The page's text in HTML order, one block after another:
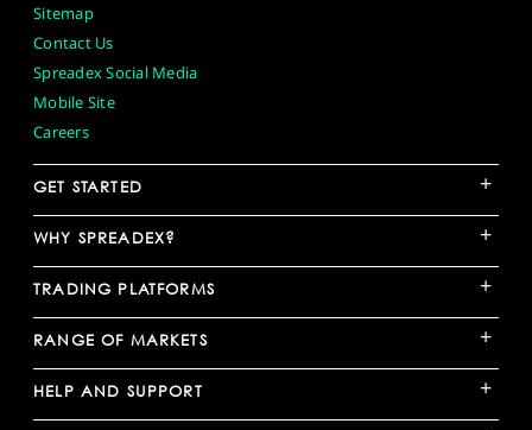
Sitemap
Contact Us
Spreadex Social Media
Mobile Site
Careers
GET STARTED +
WHY SPREADEX? +
TRADING PLATFORMS +
RANGE OF MARKETS +
HELP AND SUPPORT +